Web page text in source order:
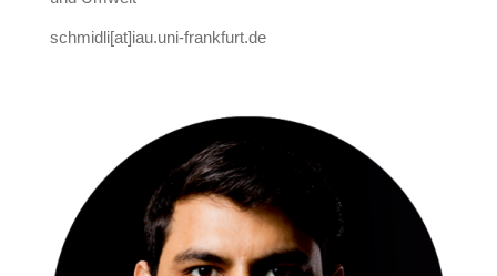
schmidli[at]iau.uni-frankfurt.de